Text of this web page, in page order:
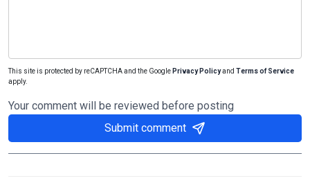
This site is protected by reCAPTCHA and the Google Privacy Policyand Terms of Service
apply.
Your comment will be reviewed before posting
Submit comment